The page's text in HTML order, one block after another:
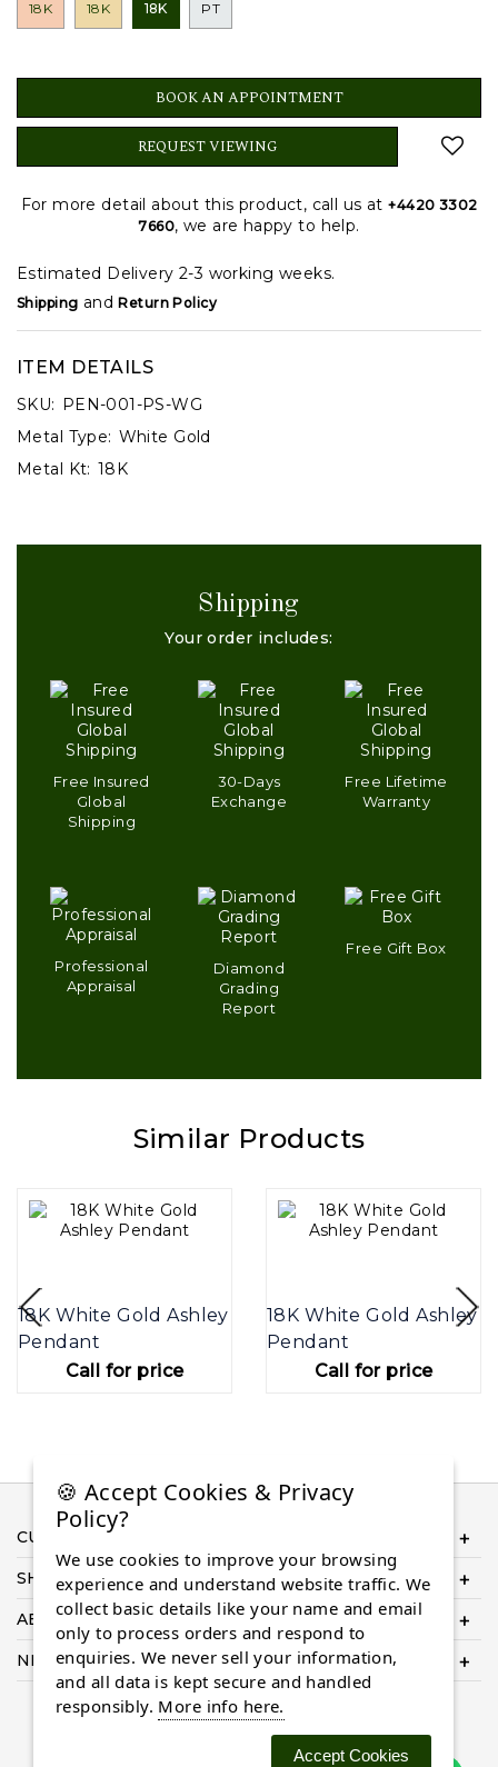
18K 18K 18K PT
BOOK AN APPOINTMENT
REQUEST VIEWING
For more detail about this product, call us at+4420 3302
7660, we are happy to help.
Estimated Delivery 2-3 working weeks.
Shipping andReturn Policy
ITEM DETAILS
SKU: PEN-001-PS-WG
Metal Type: White Gold
Metal Kt: 18K
Shipping
Your order includes:
Free Insured
Global
Shipping
30-Days
Exchange
Free Lifetime
Warranty
Professional
Appraisal
Diamond
Grading
Report
Free Gift Box
Similar Products
18K White Gold Ashley
Pendant
Call for price
18K White Gold Ashley
Pendant
Call for price
CUSTOMER SERVICE
SHOP ONLINE
ABOUT US
NEED HELP COMPLETING YOUR ORDER?
🍪 Accept Cookies & Privacy
Policy?
We use cookies to improve your browsing
experience and understand website traffic. We
collect basic details like your name and email
only to process orders and respond to
enquiries. We never sell your information,
and all data is kept secure and handled
responsibly. More info here.
Accept Cookies